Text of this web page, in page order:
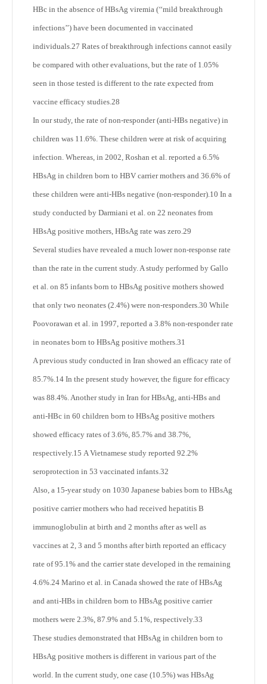
HBc in the absence of HBsAg viremia (‘‘mild breakthrough
infections’’) have been documented in vaccinated
individuals.27 Rates of breakthrough infections cannot easily
be compared with other evaluations, but the rate of 1.05%
seen in those tested is different to the rate expected from
vaccine efficacy studies.28
In our study, the rate of non-responder (anti-HBs negative) in
children was 11.6%. These children were at risk of acquiring
infection. Whereas, in 2002, Roshan et al. reported a 6.5%
HBsAg in children born to HBV carrier mothers and 36.6% of
these children were anti-HBs negative (non-responder).10 In a
study conducted by Darmiani et al. on 22 neonates from
HBsAg positive mothers, HBsAg rate was zero.29
Several studies have revealed a much lower non-response rate
than the rate in the current study. A study performed by Gallo
et al. on 85 infants born to HBsAg positive mothers showed
that only two neonates (2.4%) were non-responders.30 While
Poovorawan et al. in 1997, reported a 3.8% non-responder rate
in neonates born to HBsAg positive mothers.31
A previous study conducted in Iran showed an efficacy rate of
85.7%.14 In the present study however, the figure for efficacy
was 88.4%. Another study in Iran for HBsAg, anti-HBs and
anti-HBc in 60 children born to HBsAg positive mothers
showed efficacy rates of 3.6%, 85.7% and 38.7%,
respectively.15 A Vietnamese study reported 92.2%
seroprotection in 53 vaccinated infants.32
Also, a 15-year study on 1030 Japanese babies born to HBsAg
positive carrier mothers who had received hepatitis B
immunoglobulin at birth and 2 months after as well as
vaccines at 2, 3 and 5 months after birth reported an efficacy
rate of 95.1% and the carrier state developed in the remaining
4.6%.24 Marino et al. in Canada showed the rate of HBsAg
and anti-HBs in children born to HBsAg positive carrier
mothers were 2.3%, 87.9% and 5.1%, respectively.33
These studies demonstrated that HBsAg in children born to
HBsAg positive mothers is different in various part of the
world. In the current study, one case (10.5%) was HBsAg